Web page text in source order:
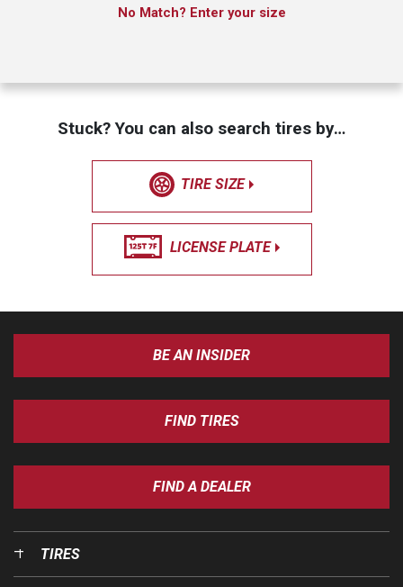
No Match? Enter your size
Stuck? You can also search tires by…
TIRE SIZE
LICENSE PLATE
BE AN INSIDER
FIND TIRES
FIND A DEALER
TIRES